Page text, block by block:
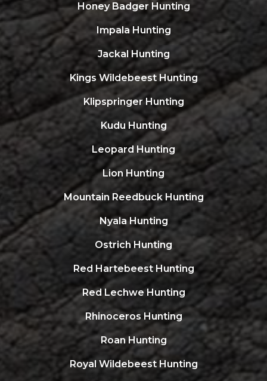
Honey Badger Hunting
Impala Hunting
Jackal Hunting
Kings Wildebeest Hunting
Klipspringer Hunting
Kudu Hunting
Leopard Hunting
Lion Hunting
Mountain Reedbuck Hunting
Nyala Hunting
Ostrich Hunting
Red Hartebeest Hunting
Red Lechwe Hunting
Rhinoceros Hunting
Roan Hunting
Royal Wildebeest Hunting